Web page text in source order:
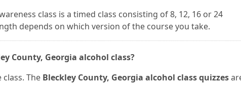
class is a timed class consisting of 8, 12, 16 or 24
depends on which version of the course you take.
County, Georgia alcohol class?
The Bleckley County, Georgia alcohol class quizzes